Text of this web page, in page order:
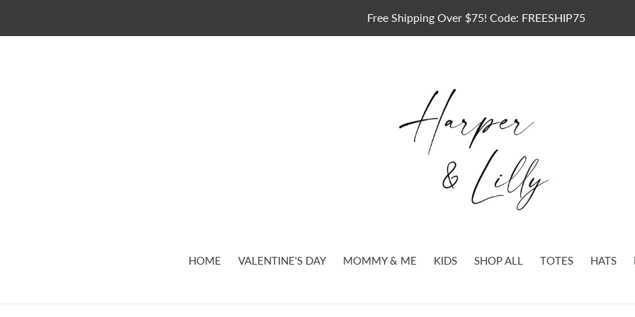
content
Free Shipping Over $75! Code: FREESHIP75
HOME VALENTINE'S DAY MOMMY & ME KIDS SHOP ALL TOTES HATS